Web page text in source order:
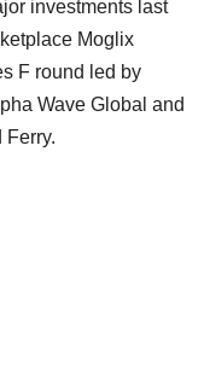
investments last
Moglix
F round led by
Wave Global and
Ferry.